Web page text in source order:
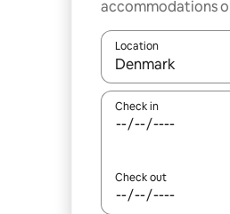
accommodations
Location
When results are
Check in
Check out